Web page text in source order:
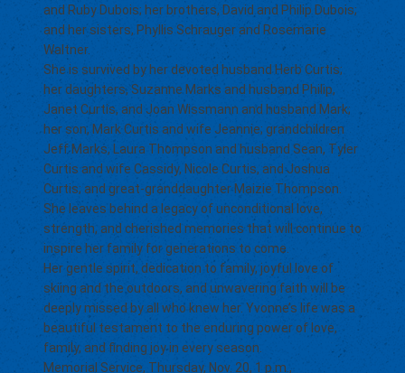
and Ruby Dubois; her brothers, David and Philip Dubois;
and her sisters, Phyllis Schrauger and Rosemarie
Waltner.
She is survived by her devoted husband Herb Curtis;
her daughters, Suzanne Marks and husband Philip,
Janet Curtis, and Joan Wissmann and husband Mark;
her son, Mark Curtis and wife Jeannie; grandchildren
Jeff Marks, Laura Thompson and husband Sean, Tyler
Curtis and wife Cassidy, Nicole Curtis, and Joshua
Curtis; and great-granddaughter Maizie Thompson.
She leaves behind a legacy of unconditional love,
strength, and cherished memories that will continue to
inspire her family for generations to come.
Her gentle spirit, dedication to family, joyful love of
skiing and the outdoors, and unwavering faith will be
deeply missed by all who knew her. Yvonne’s life was a
beautiful testament to the enduring power of love,
family, and finding joy in every season.
Memorial Service, Thursday, Nov. 20, 1 p.m.,